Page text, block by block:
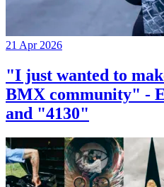
21 Apr 2026
"I just wanted to
BMX community" -
and "4130"